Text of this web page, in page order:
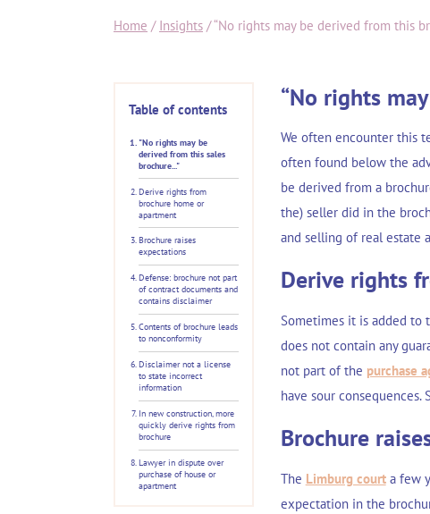
Home / Insights /“No rights may be derived from this
Table of contents
"No rights may be
derived from this sales
brochure..."
Derive rights from
brochure home or
apartment
Brochure raises
expectations
Defense: brochure not part
of contract documents and
contains disclaimer
Contents of brochure leads
to nonconformity
Disclaimer not a license
to state incorrect
information
In new construction, more
quickly derive rights from
brochure
Lawyer in dispute over
purchase of house or
apartment
“No rights
We often encounter this
often found below the
be derived from a
the) seller did in the
and selling of real estate
Derive rights
Sometimes it is added to
does not contain any
not part of the purchase
have sour
Brochure
The Limburg courta few
expectation in the